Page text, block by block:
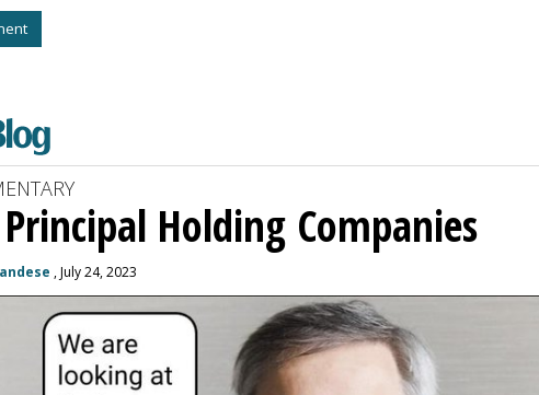
Holding Companies
, July 24, 2023